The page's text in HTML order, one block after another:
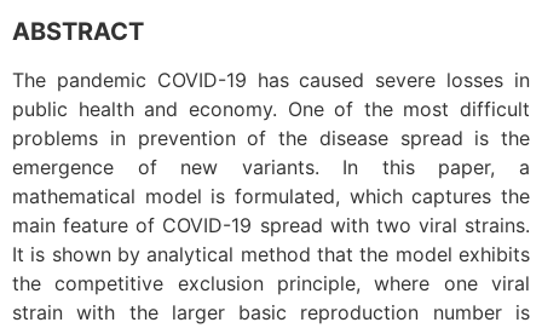
ABSTRACT
The pandemic COVID-19 has caused severe losses in
public health and economy. One of the most difficult
problems in prevention of the disease spread is the
emergence of new variants. In this paper, a
mathematical model is formulated, which captures the
main feature of COVID-19 spread with two viral strains.
It is shown by analytical method that the model exhibits
the competitive exclusion principle, where one viral
strain with the larger basic reproduction number is